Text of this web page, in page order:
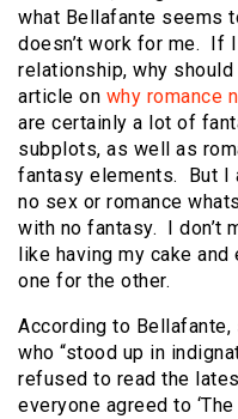
what Bellafante seems
doesn’t work for me. If I
relationship, why
article on why romance
are certainly a lot of
subplots, as well as
fantasy elements. But I
no sex or romance
with no fantasy. I don’t
like having my cake
one for the other.
According to Bellafante,
who “stood up in
refused to read the
everyone agreed to